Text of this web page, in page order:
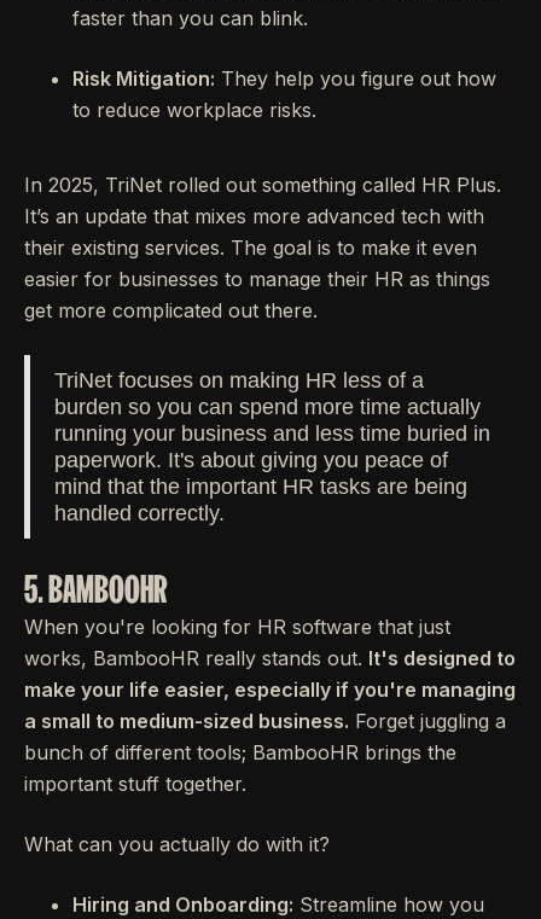
faster than you can blink.
Risk Mitigation: They help you figure out how
to reduce workplace risks.
In 2025, TriNet rolled out something called HR Plus.
It’s an update that mixes more advanced tech with
their existing services. The goal is to make it even
easier for businesses to manage their HR as things
get more complicated out there.
TriNet focuses on making HR less of a
burden so you can spend more time actually
running your business and less time buried in
paperwork. It's about giving you peace of
mind that the important HR tasks are being
handled correctly.
5. BAMBOOHR
When you're looking for HR software that just
works, BambooHR really stands out. It's designed to
make your life easier, especially if you're managing
a small to medium-sized business. Forget juggling a
bunch of different tools; BambooHR brings the
important stuff together.
What can you actually do with it?
Hiring and Onboarding: Streamline how you